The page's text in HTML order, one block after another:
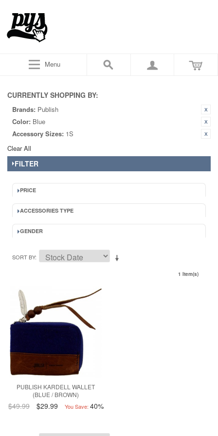
Menu
CURRENTLY SHOPPING BY:
Brands: Publish
Color: Blue
Accessory Sizes: 1S
Clear All
FILTER
PRICE
ACCESSORIES TYPE
GENDER
SORT BY
1 Item(s)
PUBLISH KARDELL WALLET
(BLUE / BROWN)
$49.99 $29.99 You Save: 40%